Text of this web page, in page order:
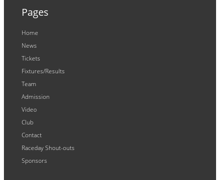
Pages
Home
News
Tickets
Fixtures/Results
Team
Admission
Video
Club
Contact
Raceday Shout-outs
Sponsors